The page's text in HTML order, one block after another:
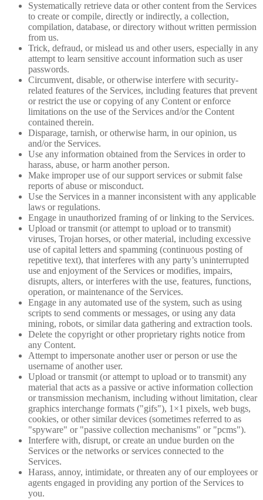
Systematically retrieve data or other content from the Services
to create or compile, directly or indirectly, a collection,
compilation, database, or directory without written permission
from us.
Trick, defraud, or mislead us and other users, especially in any
attempt to learn sensitive account information such as user
passwords.
Circumvent, disable, or otherwise interfere with security-
related features of the Services, including features that prevent
or restrict the use or copying of any Content or enforce
limitations on the use of the Services and/or the Content
contained therein.
Disparage, tarnish, or otherwise harm, in our opinion, us
and/or the Services.
Use any information obtained from the Services in order to
harass, abuse, or harm another person.
Make improper use of our support services or submit false
reports of abuse or misconduct.
Use the Services in a manner inconsistent with any applicable
laws or regulations.
Engage in unauthorized framing of or linking to the Services.
Upload or transmit (or attempt to upload or to transmit)
viruses, Trojan horses, or other material, including excessive
use of capital letters and spamming (continuous posting of
repetitive text), that interferes with any party’s uninterrupted
use and enjoyment of the Services or modifies, impairs,
disrupts, alters, or interferes with the use, features, functions,
operation, or maintenance of the Services.
Engage in any automated use of the system, such as using
scripts to send comments or messages, or using any data
mining, robots, or similar data gathering and extraction tools.
Delete the copyright or other proprietary rights notice from
any Content.
Attempt to impersonate another user or person or use the
username of another user.
Upload or transmit (or attempt to upload or to transmit) any
material that acts as a passive or active information collection
or transmission mechanism, including without limitation, clear
graphics interchange formats ("gifs"), 1×1 pixels, web bugs,
cookies, or other similar devices (sometimes referred to as
"spyware" or "passive collection mechanisms" or "pcms").
Interfere with, disrupt, or create an undue burden on the
Services or the networks or services connected to the
Services.
Harass, annoy, intimidate, or threaten any of our employees or
agents engaged in providing any portion of the Services to
you.